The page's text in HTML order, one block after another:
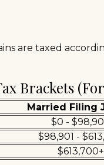
are taxed
Brackets (for
Married Filing
$0 -
$98,901 -
$613,700+